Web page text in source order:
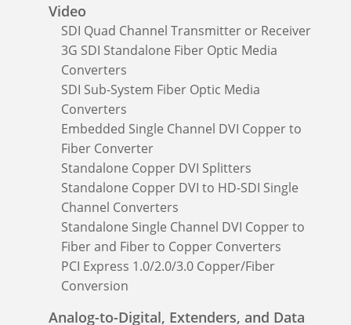
Video
SDI Quad Channel Transmitter or Receiver
3G SDI Standalone Fiber Optic Media
Converters
SDI Sub-System Fiber Optic Media
Converters
Embedded Single Channel DVI Copper to
Fiber Converter
Standalone Copper DVI Splitters
Standalone Copper DVI to HD-SDI Single
Channel Converters
Standalone Single Channel DVI Copper to
Fiber and Fiber to Copper Converters
PCI Express 1.0/2.0/3.0 Copper/Fiber
Conversion
Analog-to-Digital, Extenders, and Data